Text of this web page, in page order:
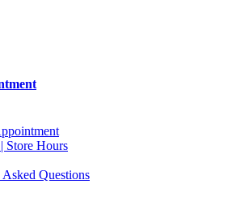
Store Hours
Questions